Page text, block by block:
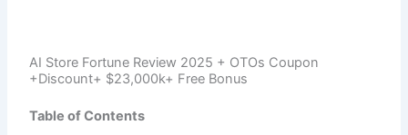
AI Store Fortune Review 2025 + OTOs Coupon
+Discount+ $23,000k+ Free Bonus
Table of Contents